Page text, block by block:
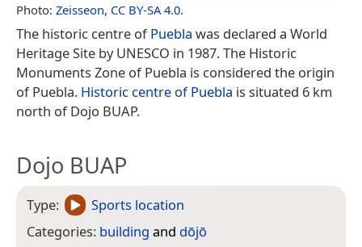
Photo: Zeisseon, CC BY-SA 4.0.
The historic centre ofPuebla was declared a World
Heritage Site by UNESCO in 1987. The Historic
Monuments Zone of Puebla is considered the origin
of Puebla. Historic centre of Puebla is situated 6 km
north of Dojo BUAP.
Dojo BUAP
Type:
Sports location
Categories: building and dōjō